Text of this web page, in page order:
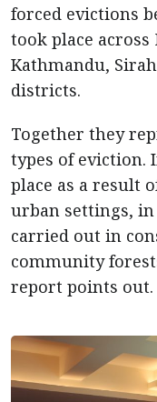
forced evictions
took place
Kathmandu,
districts.
Together they
types of eviction.
place as a result
urban settings,
carried out in
community
report points out.